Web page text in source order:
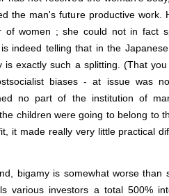
the man's future productive work.
of women ; she could not in fact
indeed telling that in the
is exactly such a splitting. (That
biases - at issue was
no part of the institution of
children were going to belong to
it made really very little practical
bigamy is somewhat worse than
various investors a total 500%